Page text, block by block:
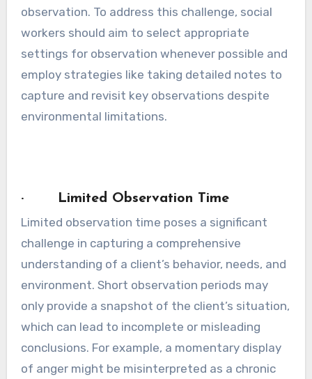
observation. To address this challenge, social
workers should aim to select appropriate
settings for observation whenever possible and
employ strategies like taking detailed notes to
capture and revisit key observations despite
environmental limitations.
· Limited Observation Time
Limited observation time poses a significant
challenge in capturing a comprehensive
understanding of a client’s behavior, needs, and
environment. Short observation periods may
only provide a snapshot of the client’s situation,
which can lead to incomplete or misleading
conclusions. For example, a momentary display
of anger might be misinterpreted as a chronic